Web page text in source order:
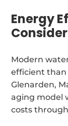
Energy
Consider
Modern
efficient than
Glenarden,
aging model
costs